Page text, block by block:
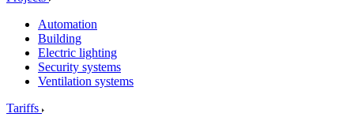
Automation
Building
Electric lighting
Security systems
Ventilation systems
Tariffs